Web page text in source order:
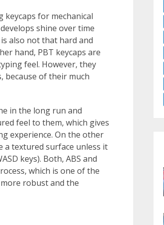
keycaps for mechanical
shine over time
also not that hard and
hand, PBT keycaps are
feel. However, they
because of their much
in the long run and
feel to them, which gives
experience. On the other
a textured surface unless it
keys). Both, ABS and
which is one of the
robust and the